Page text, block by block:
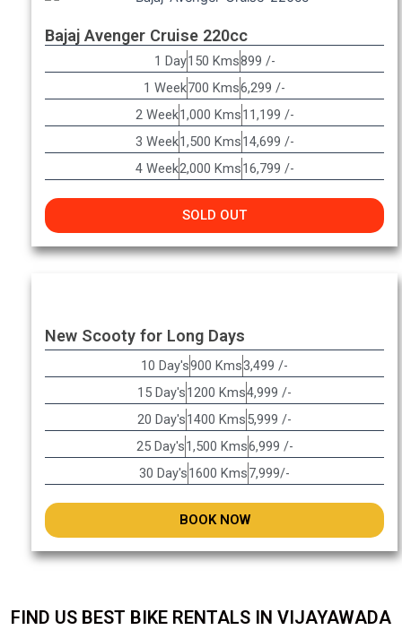
Bajaj Avenger Cruise 220cc
1 Day150 Kms899 /-
1 Week700 Kms6,299 /-
2 Week1,000 Kms11,199 /-
3 Week1,500 Kms14,699 /-
4 Week2,000 Kms16,799 /-
SOLD OUT
New Scooty for Long Days
10 Day's900 Kms3,499 /-
15 Day's1200 Kms4,999 /-
20 Day's1400 Kms5,999 /-
25 Day's1,500 Kms6,999 /-
30 Day's1600 Kms7,999/-
BOOK NOW
FIND US BEST BIKE RENTALS IN VIJAYAWADA